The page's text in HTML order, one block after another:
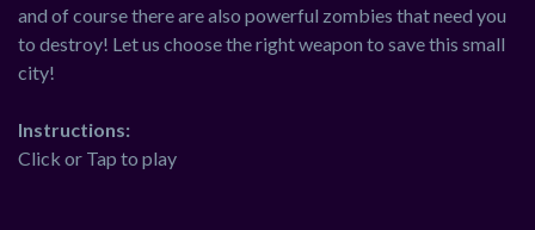
and of course there are also powerful zombies that need you
to destroy! Let us choose the right weapon to save this small
city!
Instructions:
Click or Tap to play